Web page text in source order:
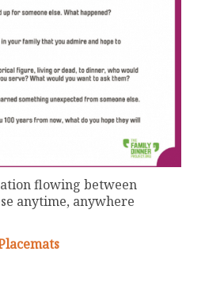
flowing between
anytime, anywhere